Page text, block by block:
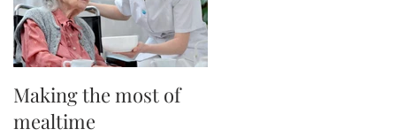
Making the most of
mealtime